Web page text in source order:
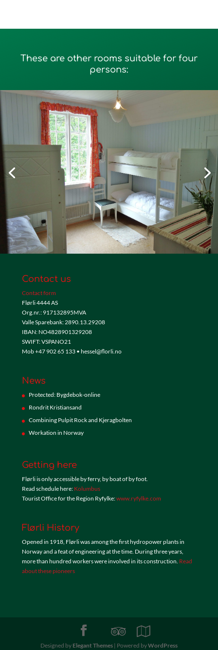
These are other rooms suitable for four
persons:
Contact us
Contact form
Flørli 4444 AS
Org.nr.: 917132895MVA
Valle Sparebank: 2890.13.29208
IBAN: NO4828901329208
SWIFT: VSPANO21
Mob +47 902 65 133 • hessel@florli.no
News
Protected: Bygdebok-online
Rondrit Kristiansand
Combining Pulpit Rock and Kjeragbolten
Workation in Norway
Getting here
Flørli is only accessible by ferry, by boat of by foot.
Read schedule here: Kolumbus
Tourist Office for the Region Ryfylke:www.ryfylke.com
Flørli History
Opened in 1918, Flørli was among the first hydropower plants in
Norway and a feat of engineering at the time. During three years,
more than hundred workers were involved in its construction. Read
about these pioneers
Designed by Elegant Themes| Powered byWordPress